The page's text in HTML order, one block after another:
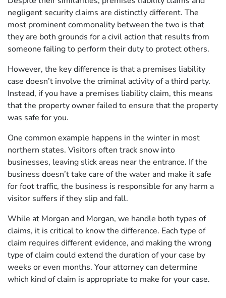
negligent security claims are distinctly different. The
most prominent commonality between the two is that
they are both grounds for a civil action that results from
someone failing to perform their duty to protect others.
However, the key difference is that a premises liability
case doesn’t involve the criminal activity of a third party.
Instead, if you have a premises liability claim, this means
that the property owner failed to ensure that the property
was safe for you.
One common example happens in the winter in most
northern states. Visitors often track snow into
businesses, leaving slick areas near the entrance. If the
business doesn’t take care of the water and make it safe
for foot traffic, the business is responsible for any harm a
visitor suffers if they slip and fall.
While at Morgan and Morgan, we handle both types of
claims, it is critical to know the difference. Each type of
claim requires different evidence, and making the wrong
type of claim could extend the duration of your case by
weeks or even months. Your attorney can determine
which kind of claim is appropriate to make for your case.